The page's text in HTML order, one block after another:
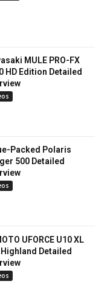
MULE PRO-FX
HD Edition Detailed
Packed Polaris
500 Detailed
UFORCE U10 XL
Detailed